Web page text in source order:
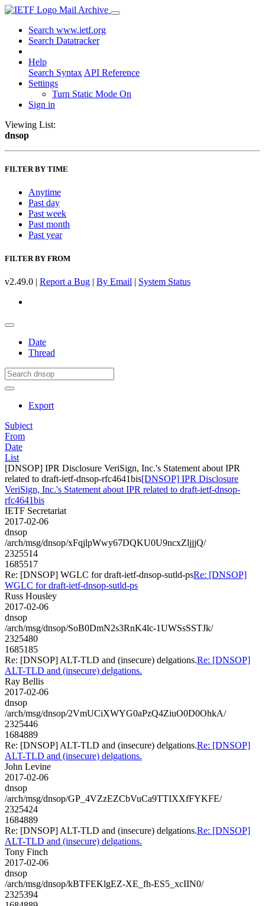
Mail Archive
Search www.ietf.org
Search Datatracker
Help
Search Syntax API Reference
Settings
Turn Static Mode On
Sign in
Viewing List:
dnsop
FILTER BY TIME
Anytime
Past day
Past week
Past month
Past year
FILTER BY FROM
v2.49.0 | Report a Bug | By Email | System Status
Date
Thread
Export
Subject
From
Date
List
[DNSOP] IPR Disclosure VeriSign, Inc.'s Statement about IPR
related to draft-ietf-dnsop-rfc4641bis[DNSOP] IPR Disclosure
VeriSign, Inc.'s Statement about IPR related to draft-ietf-dnsop-
rfc4641bis
IETF Secretariat
2017-02-06
dnsop
/arch/msg/dnsop/xFqjlpWwy67DQKU0U9ncxZljjjQ/
2325514
1685517
Re: [DNSOP] WGLC for draft-ietf-dnsop-sutld-psRe: [DNSOP]
WGLC for draft-ietf-dnsop-sutld-ps
Russ Housley
2017-02-06
dnsop
/arch/msg/dnsop/SoB0DmN2s3RnK4lc-1UWSsSSTJk/
2325480
1685185
Re: [DNSOP] ALT-TLD and (insecure) delgations.Re: [DNSOP]
ALT-TLD and (insecure) delgations.
Ray Bellis
2017-02-06
dnsop
/arch/msg/dnsop/2VmUCiXWYG0aPzQ4ZiuO0D0OhkA/
2325446
1684889
Re: [DNSOP] ALT-TLD and (insecure) delgations.Re: [DNSOP]
ALT-TLD and (insecure) delgations.
John Levine
2017-02-06
dnsop
/arch/msg/dnsop/GP_4VZzEZCbVuCa9TTIXXfFYKFE/
2325424
1684889
Re: [DNSOP] ALT-TLD and (insecure) delgations.Re: [DNSOP]
ALT-TLD and (insecure) delgations.
Tony Finch
2017-02-06
dnsop
/arch/msg/dnsop/kBTFEKlgEZ-XE_fh-ES5_xcIIN0/
2325394